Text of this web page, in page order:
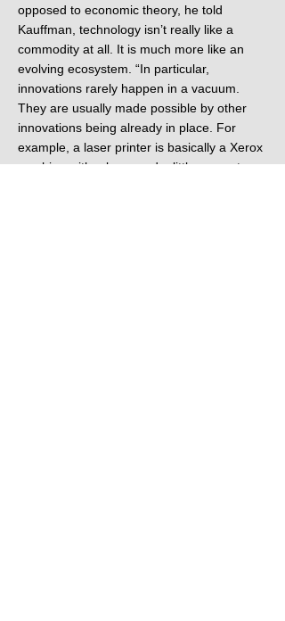
opposed to economic theory, he told
Kauffman, technology isn’t really like a
commodity at all. It is much more like an
evolving ecosystem. “In particular,
innovations rarely happen in a vacuum.
They are usually made possible by other
innovations being already in place. For
example, a laser printer is basically a Xerox
machine with a laser and a little computer